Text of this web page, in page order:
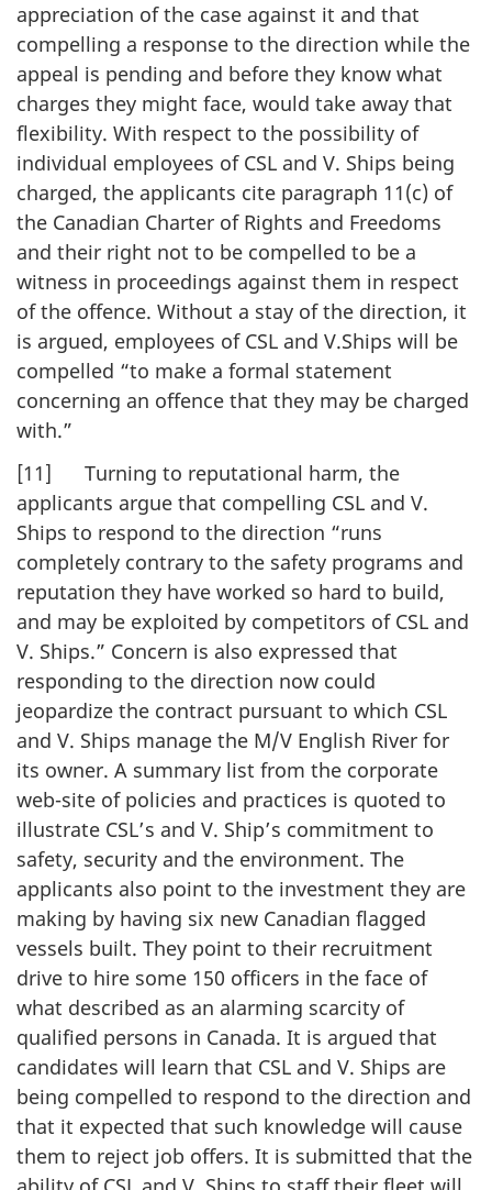
appreciation of the case against it and that
compelling a response to the direction while the
appeal is pending and before they know what
charges they might face, would take away that
flexibility. With respect to the possibility of
individual employees of CSL and V. Ships being
charged, the applicants cite paragraph 11(c) of
the Canadian Charter of Rights and Freedoms
and their right not to be compelled to be a
witness in proceedings against them in respect
of the offence. Without a stay of the direction, it
is argued, employees of CSL and V.Ships will be
compelled “to make a formal statement
concerning an offence that they may be charged
with.”
[11] Turning to reputational harm, the
applicants argue that compelling CSL and V.
Ships to respond to the direction “runs
completely contrary to the safety programs and
reputation they have worked so hard to build,
and may be exploited by competitors of CSL and
V. Ships.” Concern is also expressed that
responding to the direction now could
jeopardize the contract pursuant to which CSL
and V. Ships manage the M/V English River for
its owner. A summary list from the corporate
web-site of policies and practices is quoted to
illustrate CSL’s and V. Ship’s commitment to
safety, security and the environment. The
applicants also point to the investment they are
making by having six new Canadian flagged
vessels built. They point to their recruitment
drive to hire some 150 officers in the face of
what described as an alarming scarcity of
qualified persons in Canada. It is argued that
candidates will learn that CSL and V. Ships are
being compelled to respond to the direction and
that it expected that such knowledge will cause
them to reject job offers. It is submitted that the